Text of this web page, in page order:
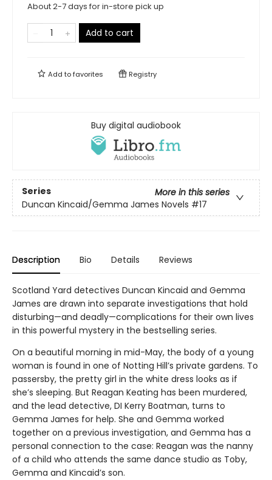
About 2-7 days for in-store pick up
Add to cart
Add tofavorites Registry
Buy digital audiobook
Series
More in this series
Duncan Kincaid/Gemma James Novels #17
Description Bio Details Reviews
Scotland Yard detectives Duncan Kincaid and Gemma
James are drawn into separate investigations that hold
disturbing—and deadly—complications for their own lives
in this powerful mystery in the bestselling series.
On a beautiful morning in mid-May, the body of a young
woman is found in one of Notting Hill’s private gardens. To
passersby, the pretty girl in the white dress looks as if
she’s sleeping. But Reagan Keating has been murdered,
and the lead detective, DI Kerry Boatman, turns to
Gemma James for help. She and Gemma worked
together on a previous investigation, and Gemma has a
personal connection to the case: Reagan was the nanny
of a child who attends the same dance studio as Toby,
Gemma and Kincaid’s son.